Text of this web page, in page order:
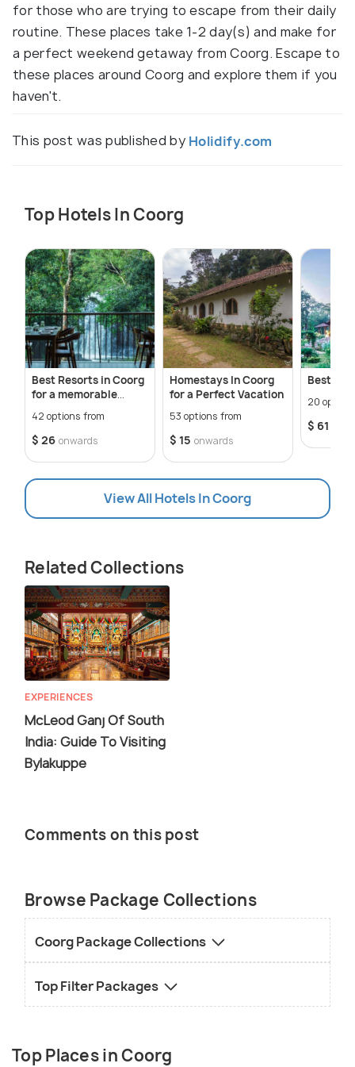
for those who are trying to escape from their daily
routine. These places take 1-2 day(s) and make for
a perfect weekend getaway from Coorg. Escape to
these places around Coorg and explore them if you
haven't.
This post was published by Holidify.com
Top Hotels In Coorg
Best Resorts in Coorg
for a memorable
staycation
42 options from
$ 26 onwards
Homestays In Coorg
for a Perfect Vacation
53 options from
$ 15 onwards
Best
20
$ 61
View All Hotels In Coorg
Related Collections
EXPERIENCES
McLeod Ganj Of South
India: Guide To Visiting
Bylakuppe
Comments on this post
Browse Package Collections
Coorg Package Collections
Top Filter Packages
Top Places in Coorg